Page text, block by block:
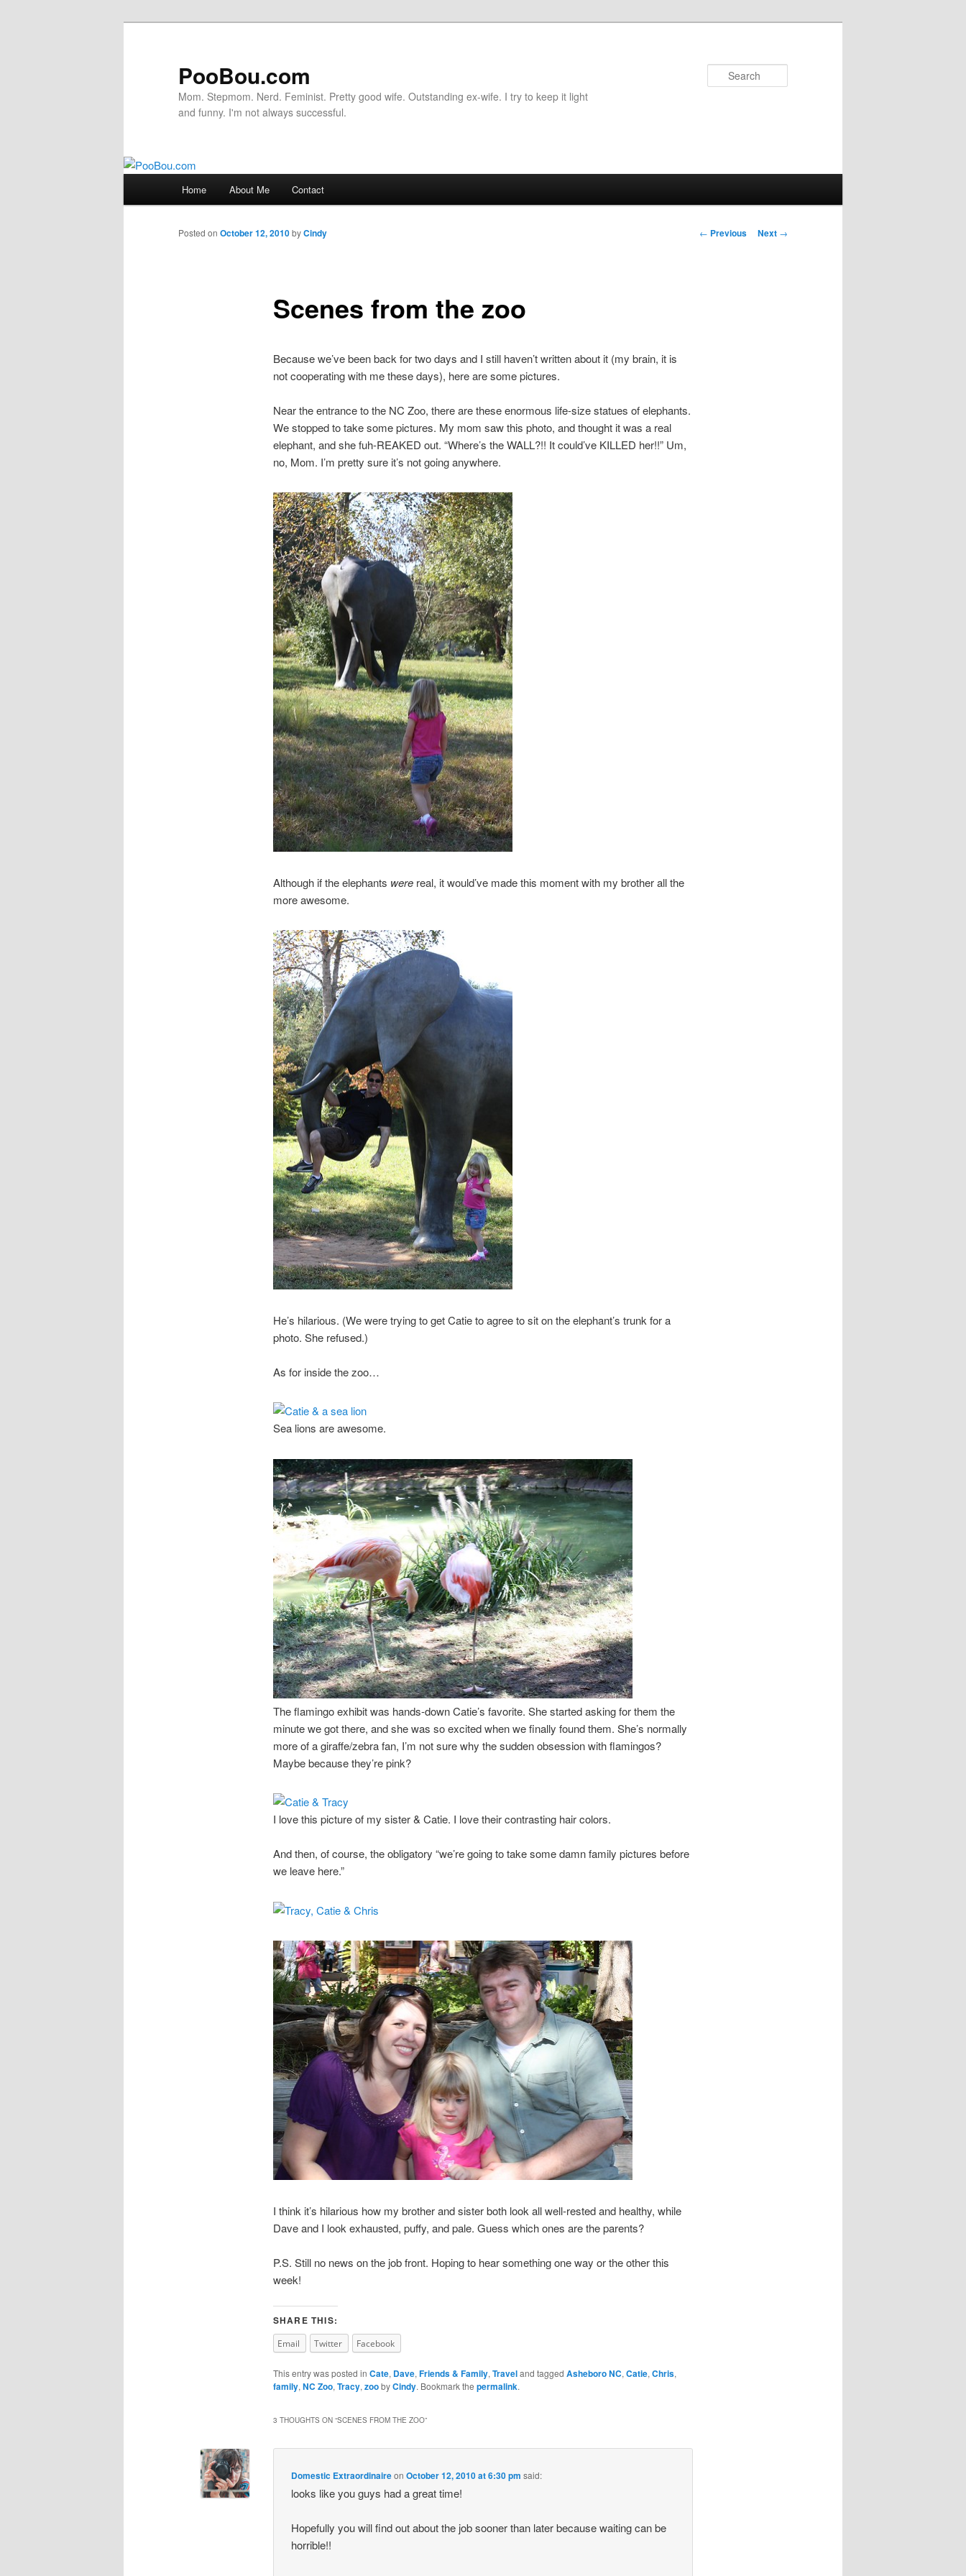
PooBou.com
Mom. Stepmom. Nerd. Feminist. Pretty good wife. Outstanding ex-wife. I try to keep it light
and funny. I'm not always successful.
Skip
to
Home About Me Contact
Post
← Previous Next →
Scenes from the zoo
Posted on October 12, 2010byCindy
Because we’ve been back for two days and I still haven’t written about it (my brain, it is
not cooperating with me these days), here are some pictures.
Near the entrance to the NC Zoo, there are these enormous life-size statues of elephants.
We stopped to take some pictures. My mom saw this photo, and thought it was a real
elephant, and she fuh-REAKED out. “Where’s the WALL?!! It could’ve KILLED her!!” Um,
no, Mom. I’m pretty sure it’s not going anywhere.
Although if the elephants werereal, it would’ve made this moment with my brother all the
more awesome.
He’s hilarious. (We were trying to get Catie to agree to sit on the elephant’s trunk for a
photo. She refused.)
As for inside the zoo…
Sea lions are awesome.
The flamingo exhibit was hands-down Catie’s favorite. She started asking for them the
minute we got there, and she was so excited when we finally found them. She’s normally
more of a giraffe/zebra fan, I’m not sure why the sudden obsession with flamingos?
Maybe because they’re pink?
I love this picture of my sister & Catie. I love their contrasting hair colors.
And then, of course, the obligatory “we’re going to take some damn family pictures before
we leave here.”
I think it’s hilarious how my brother and sister both look all well-rested and healthy, while
Dave and I look exhausted, puffy, and pale. Guess which ones are the parents?
P.S. Still no news on the job front. Hoping to hear something one way or the other this
week!
SHARE THIS:
Email Twitter Facebook
This entry was posted in Cate, Dave, Friends & Family, Traveland tagged Asheboro NC, Catie, Chris,
family, NC Zoo, Tracy, zoobyCindy. Bookmark the permalink.
3 THOUGHTS ON “SCENES FROM THE ZOO”
Domestic ExtraordinaireonOctober 12, 2010 at 6:30 pm said:
looks like you guys had a great time!
Hopefully you will find out about the job sooner than later because waiting can be
horrible!!